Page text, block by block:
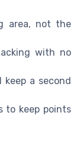
area, not the
with no
keep a second
to keep points